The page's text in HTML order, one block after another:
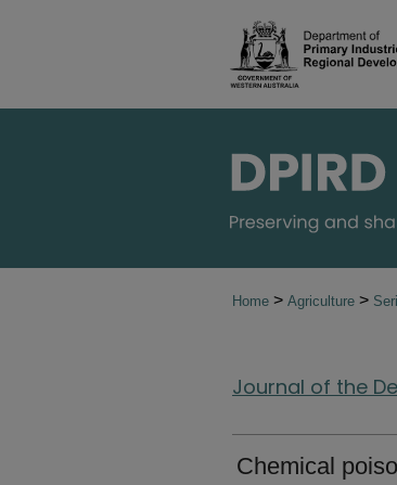
Home > Agriculture >
Journal of the
Chemical